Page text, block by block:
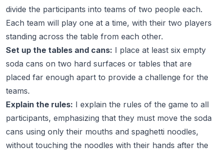
divide the participants into teams of two people each.
Each team will play one at a time, with their two players
standing across the table from each other.
Set up the tables and cans: I place at least six empty
soda cans on two hard surfaces or tables that are
placed far enough apart to provide a challenge for the
teams.
Explain the rules: I explain the rules of the game to all
participants, emphasizing that they must move the soda
cans using only their mouths and spaghetti noodles,
without touching the noodles with their hands after the